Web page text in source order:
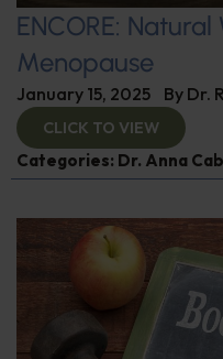
ENCORE:
Menopause
January 15, 2025 By Dr.
CLICK TO VIEW
Categories: Dr. Anna